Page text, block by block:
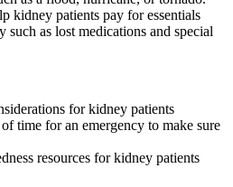
kidney patients pay for essentials
such as lost medications and special
for kidney patients
time for an emergency to make sure
resources for kidney patients